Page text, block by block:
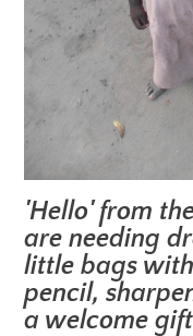
'Hello' from
are needing
little bags
pencil,
a welcome